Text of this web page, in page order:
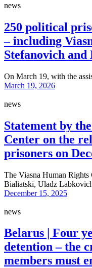
news
250 political
– including
Stefanovich
On March 19, with the
March 19, 2026
news
Statement by
Center on the
prisoners on
The Viasna Human Rights
Bialiatski, Uladz
December 15, 2025
news
Belarus | Four
detention – the
members must